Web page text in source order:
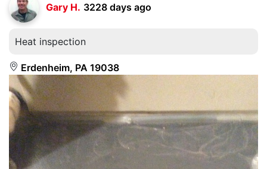
Gary H. 3228 days ago
Heat inspection
Erdenheim, PA 19038